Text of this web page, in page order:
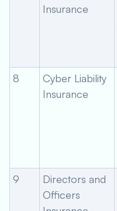
Insurance
8
Cyber Liability
Insurance
9
Directors and
Officers